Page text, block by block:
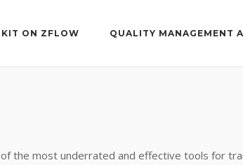
ON ZFLOW QUALITY MANAGEMENT
the most underrated and effective tools for